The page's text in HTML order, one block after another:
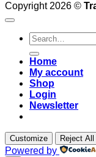
Copyright 2026 ©
Search
for:
Home
My account
Shop
Login
Newsletter
Customize Reject All
Powered by